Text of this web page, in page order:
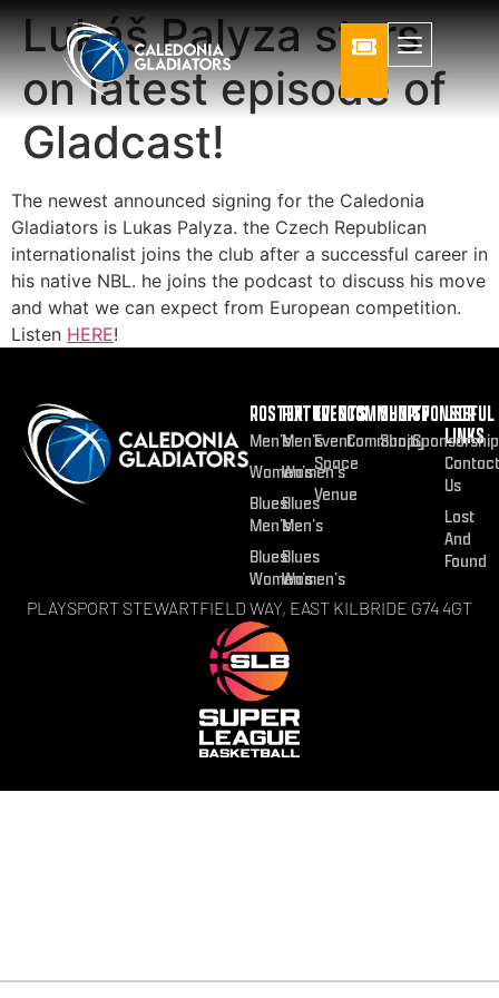
Lukáš Palyza stars
on latest episode of
Gladcast!
The newest announced signing for the Caledonia
Gladiators is Lukas Palyza. the Czech Republican
internationalist joins the club after a successful career in
his native NBL. he joins the podcast to discuss his move
and what we can expect from European competition.
Listen HERE!
ROSTER
Men’s
Women’s
Blues
Men’s
Blues
Women’s
FIXTURES
Men’s
Women’s
Blues
Men’s
Blues
Women’s
EVENTS
Event
Space
Venue
COMMUNITY
Community
SHOP
Shop
SPONSOR
Sponsorship
USEFUL
LINKS
Contact
Us
Lost
And
Found
PLAYSPORT STEWARTFIELD WAY, EAST KILBRIDE G74 4GT